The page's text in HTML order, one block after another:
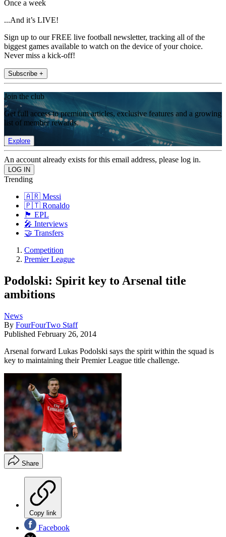
Once a week
...And it’s LIVE!
Sign up to our FREE live football newsletter, tracking all of the
biggest games available to watch on the device of your choice.
Never miss a kick-off!
Subscribe +
Join the club
Get full access to premium articles, exclusive features and a growing
list of member rewards.
Explore
An account already exists for this email address, please log in.
Trending
🇦🇷 Messi
🇵🇹 Ronaldo
🏴󠁧󠁢󠁥󠁮󠁧󠁿 EPL
🎤 Interviews
🤝 Transfers
Competition
Premier League
Podolski: Spirit key to Arsenal title
ambitions
News
By FourFourTwo Staff
Published February 26, 2014
Arsenal forward Lukas Podolski says the spirit within the squad is
key to maintaining their Premier League title challenge.
Share
Copy link
Facebook